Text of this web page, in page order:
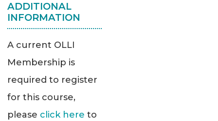
ADDITIONAL
INFORMATION
A current OLLI
Membership is
required to register
for this course,
please click here to